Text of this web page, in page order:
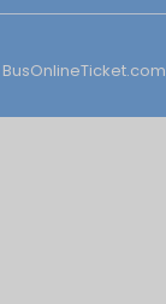
BusOnlineTicket.com